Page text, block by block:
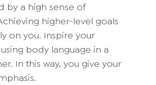
by a high sense of
higher-level goals
on you. Inspire your
body language in a
In this way, you give your